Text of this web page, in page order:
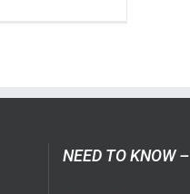
Dubai
NEED TO KNOW –